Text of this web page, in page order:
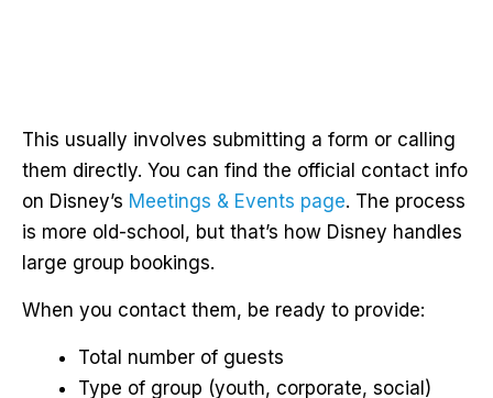
This usually involves submitting a form or calling
them directly. You can find the official contact info
on Disney’s Meetings & Events page. The process
is more old-school, but that’s how Disney handles
large group bookings.
When you contact them, be ready to provide:
Total number of guests
Type of group (youth, corporate, social)